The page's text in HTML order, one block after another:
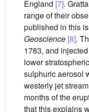
England [7].
range of their
published in this
Geoscience [8].
1783, and
lower
sulphuric aerosol
westerly jet
months of the
that this explains